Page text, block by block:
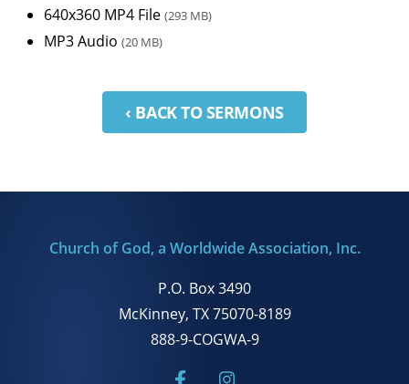
640x360 MP4 File (293 MB)
MP3 Audio (20 MB)
‹ BACK TO SERMONS
Church of God, a Worldwide Association, Inc.
P.O. Box 3490
McKinney, TX 75070-8189
888-9-COGWA-9